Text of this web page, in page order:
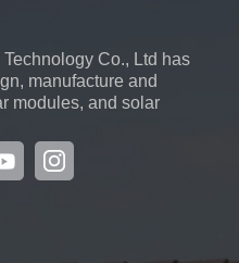
Co., Ltd has
manufacture and
modules, and solar
located in the capital
covering 6,000 m2,